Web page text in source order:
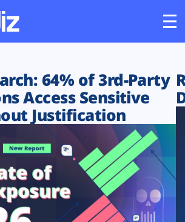
64% of 3rd-Party
Access Sensitive
Justification